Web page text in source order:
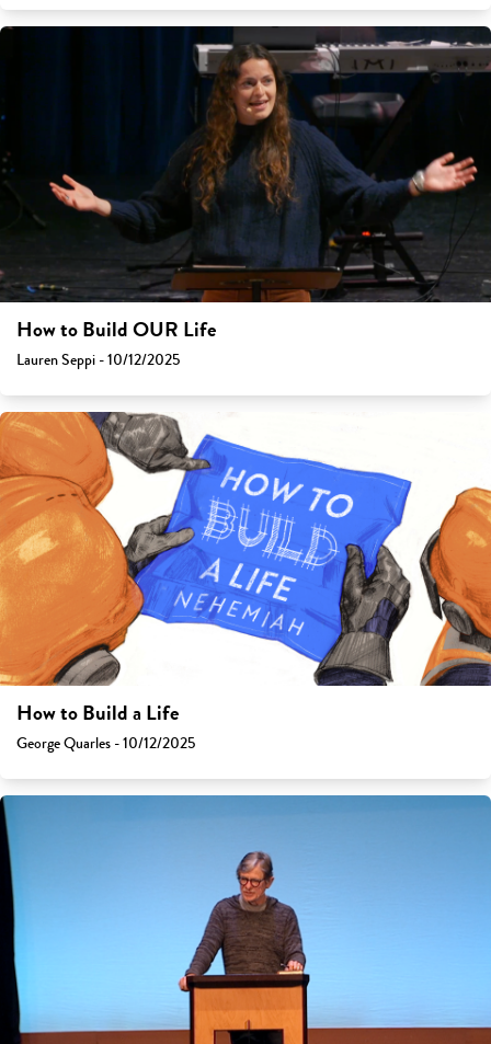
How to Build OUR Life
Lauren Seppi - 10/12/2025
How to Build a Life
George Quarles - 10/12/2025